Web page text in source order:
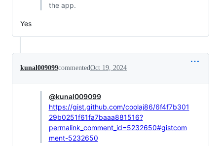
the app.
Yes
kunal009099commentedOct 19, 2024
@kunal009099
https://gist.github.com/coolaj86/6f4f7b301
29b0251f61fa7baaa881516?
permalink_comment_id=5232650#gistcom
ment-5232650